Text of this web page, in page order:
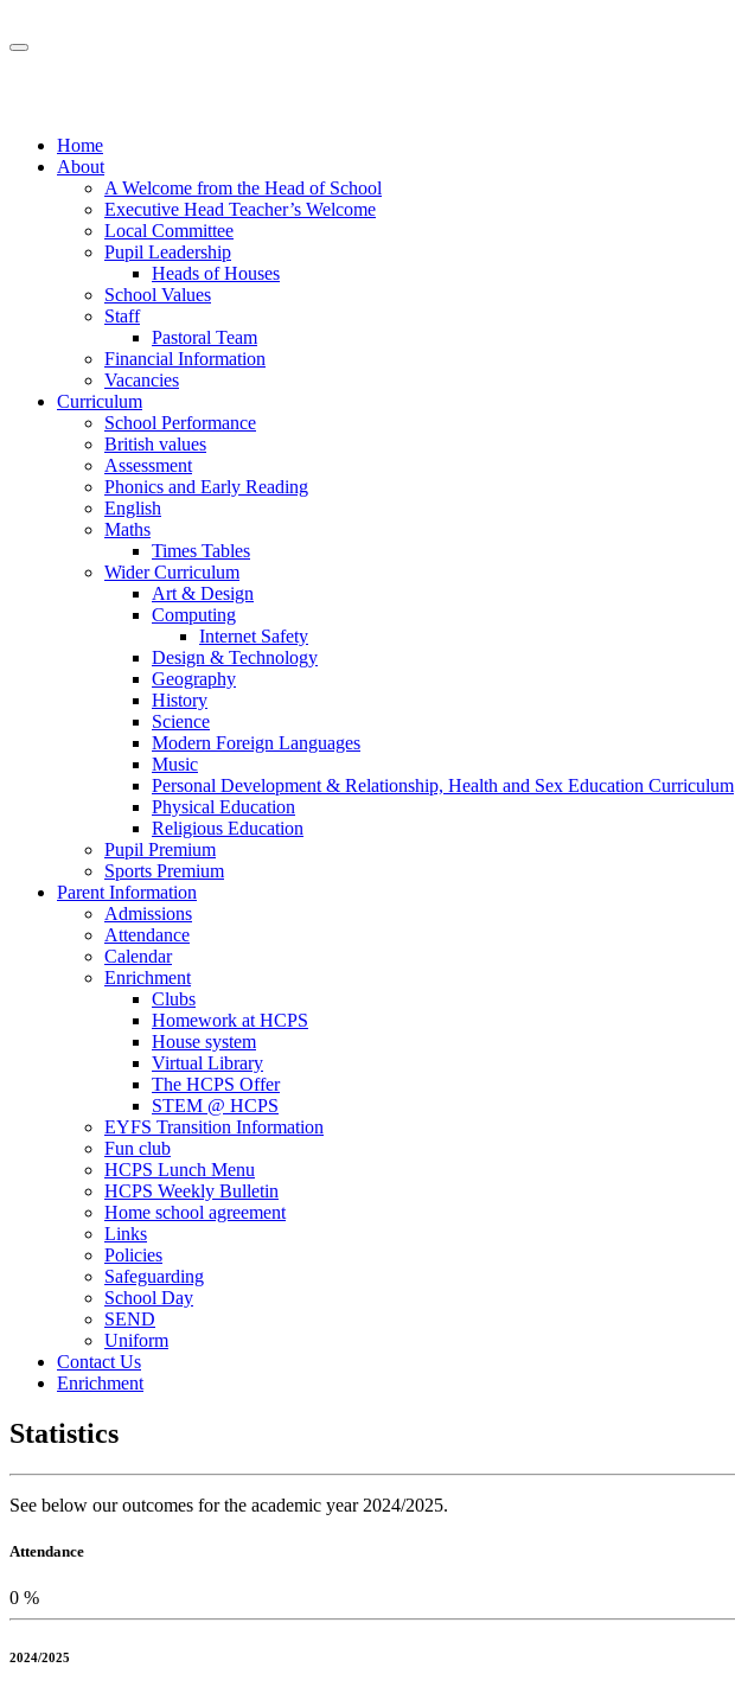
Home
About
A Welcome from the Head of School
Executive Head Teacher’s Welcome
Local Committee
Pupil Leadership
Heads of Houses
School Values
Staff
Pastoral Team
Financial Information
Vacancies
Curriculum
School Performance
British values
Assessment
Phonics and Early Reading
English
Maths
Times Tables
Wider Curriculum
Art & Design
Computing
Internet Safety
Design & Technology
Geography
History
Science
Modern Foreign Languages
Music
Personal Development & Relationship, Health and Sex Education Curriculum
Physical Education
Religious Education
Pupil Premium
Sports Premium
Parent Information
Admissions
Attendance
Calendar
Enrichment
Clubs
Homework at HCPS
House system
Virtual Library
The HCPS Offer
STEM @ HCPS
EYFS Transition Information
Fun club
HCPS Lunch Menu
HCPS Weekly Bulletin
Home school agreement
Links
Policies
Safeguarding
School Day
SEND
Uniform
Contact Us
Enrichment
Statistics
See below our outcomes for the academic year 2024/2025.
Attendance
0 %
2024/2025